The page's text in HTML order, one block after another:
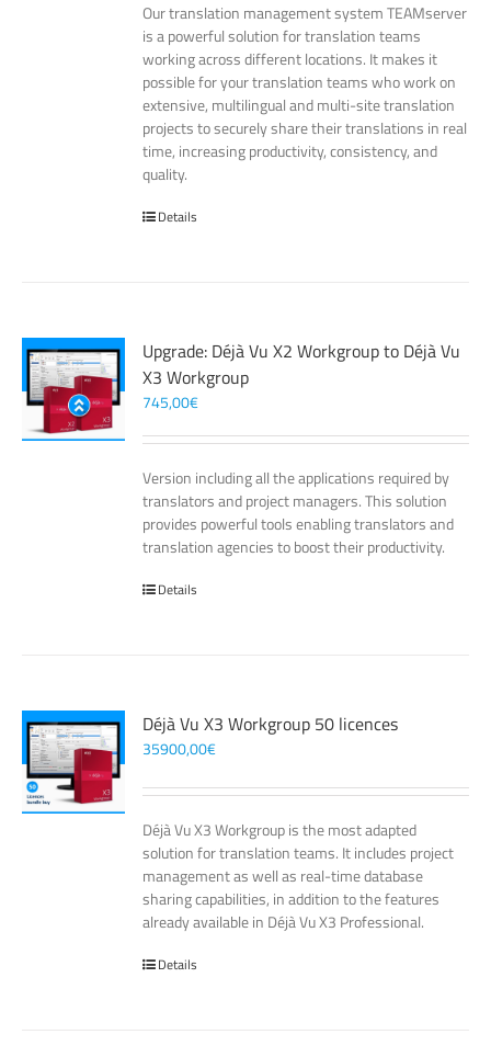
Our translation management system TEAMserver
is a powerful solution for translation teams
working across different locations. It makes it
possible for your translation teams who work on
extensive, multilingual and multi-site translation
projects to securely share their translations in real
time, increasing productivity, consistency, and
quality.
Details
Upgrade: Déjà Vu X2 Workgroup to Déjà Vu
X3 Workgroup
745,00€
Version including all the applications required by
translators and project managers. This solution
provides powerful tools enabling translators and
translation agencies to boost their productivity.
Details
Déjà Vu X3 Workgroup 50 licences
35900,00€
Déjà Vu X3 Workgroup is the most adapted
solution for translation teams. It includes project
management as well as real-time database
sharing capabilities, in addition to the features
already available in Déjà Vu X3 Professional.
Details